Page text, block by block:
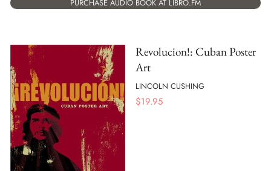
PURCHASE AUDIO BOOK AT LIBRO.FM
Revolucion!: Cuban Poster
Art
LINCOLN CUSHING
$19.95